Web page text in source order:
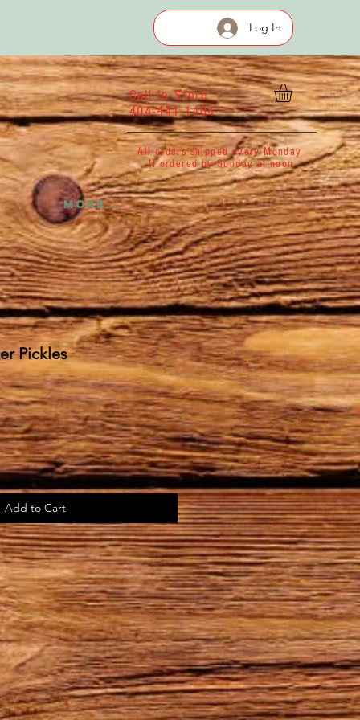
Log In
Call In Store
404-441-1404
All orders shipped every Monday
If ordered by Sunday at noon
More...
Pickles
Add to Cart